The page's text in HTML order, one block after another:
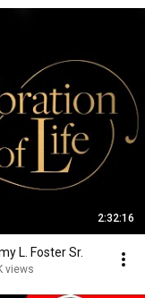
2:32:16
L. Foster Sr.
views